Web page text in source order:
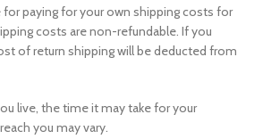
for paying for your own shipping costs for
costs are non-refundable. If you
of return shipping will be deducted from
live, the time it may take for your
you may vary.